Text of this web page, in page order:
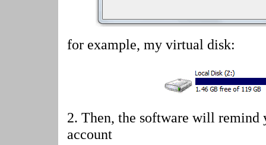
for example, my virtual disk:
2. Then, the software will remind
account